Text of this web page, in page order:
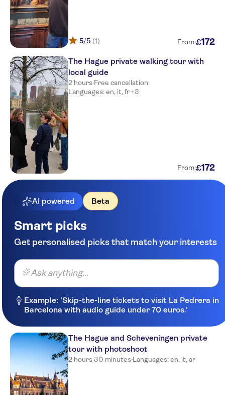
5/5 (1) From:£172
The Hague private walking tour with
local guide
2 hours·Free cancellation·
Languages: en, it, fr +3
From:£172
AI powered Beta
Smart picks
Get personalised picks that match your interests
Ask anything...
Example: 'Skip-the-line tickets to visit La Pedrera in
Barcelona with audio guide under 70 euros.'
The Hague and Scheveningen private
tour with photoshoot
2 hours 30 minutes·Languages: en, it, ar